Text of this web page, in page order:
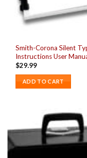
Smith-Corona Silent
Instructions User
$29.99
ADD TO CART